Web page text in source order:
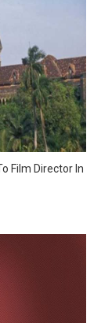
Film Director In